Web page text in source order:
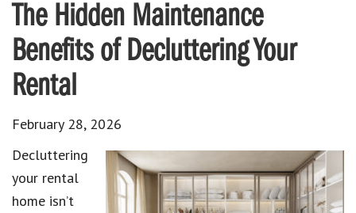
The Hidden Maintenance
Benefits of Decluttering Your
Rental
February 28, 2026
Decluttering
your rental
home isn’t